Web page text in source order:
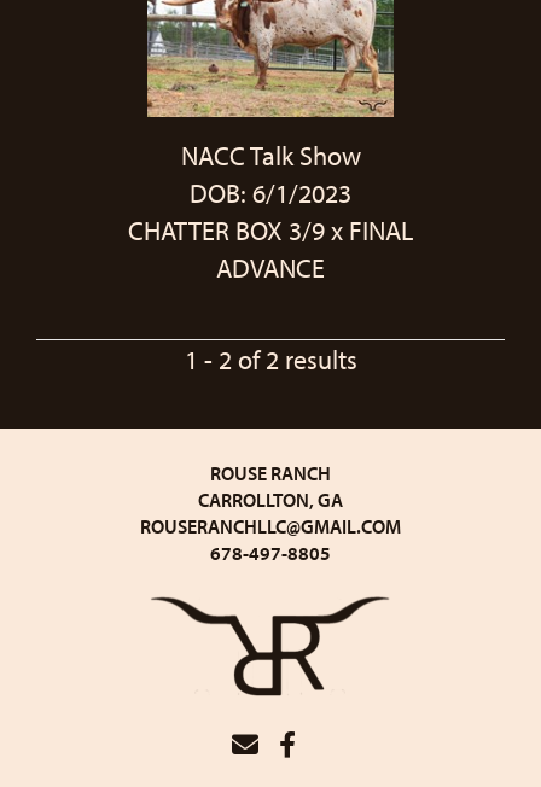
NACC Talk Show
DOB: 6/1/2023
CHATTER BOX 3/9x FINAL
ADVANCE
1 - 2 of 2 results
ROUSE RANCH
CARROLLTON, GA
ROUSERANCHLLC@GMAIL.COM
678-497-8805